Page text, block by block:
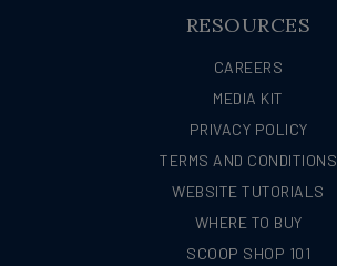
RESOURCES
CAREERS
MEDIA KIT
PRIVACY POLICY
TERMS AND CONDITIONS
WEBSITE TUTORIALS
WHERE TO BUY
SCOOP SHOP 101